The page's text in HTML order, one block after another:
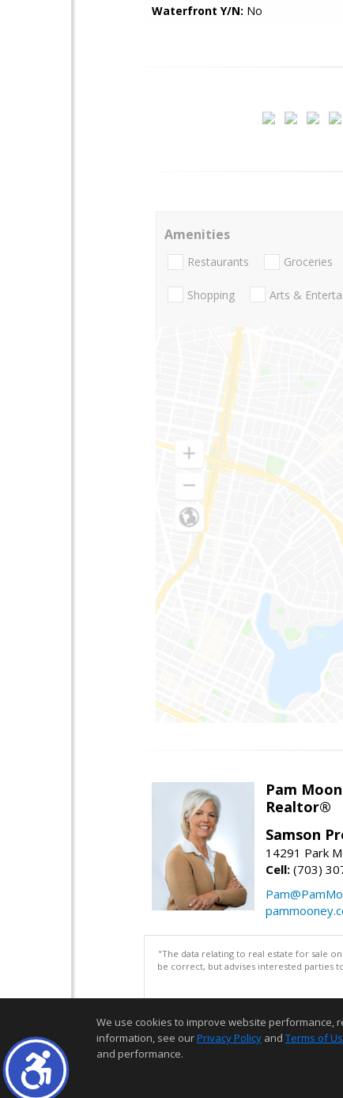
Waterfront Y/N: No
Amenities
Restaurants Groceries
Shopping Arts &
Pam
Realtor®
Samson
14291 Park
Cell: (703)
"The data relating to real estate for sale
be correct, but advises interested parties
We use cookies to improve website performance,
information, see ourPrivacy Policy and Terms of
and performance.